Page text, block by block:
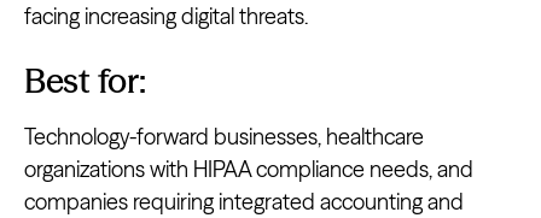
facing increasing digital threats.
Best for:
Technology-forward businesses, healthcare
organizations with HIPAA compliance needs, and
companies requiring integrated accounting and